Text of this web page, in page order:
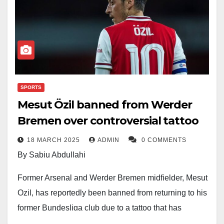
SPORTS
Mesut Özil banned from Werder
Bremen over controversial tattoo
18 MARCH 2025 ADMIN 0 COMMENTS
By Sabiu Abdullahi
Former Arsenal and Werder Bremen midfielder, Mesut
Ozil, has reportedly been banned from returning to his
former Bundesliga club due to a tattoo that has